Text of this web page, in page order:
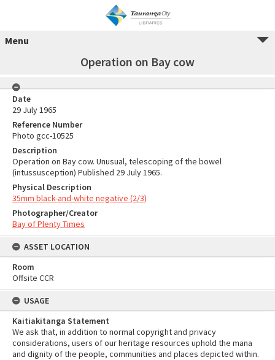
Menu
Operation on Bay cow
Date
29 July 1965
Reference Number
Photo gcc-10525
Description
Operation on Bay cow. Unusual, telescoping of the bowel
(intussusception) Published 29 July 1965.
Physical Description
35mm black-and-white negative (2/3)
Photographer/Creator
Bay of Plenty Times
ASSET LOCATION
Room
Offsite CCR
USAGE
Kaitiakitanga Statement
We ask that, in addition to normal copyright and privacy
considerations, users of our heritage resources uphold the mana
and dignity of the people, communities and places depicted within.